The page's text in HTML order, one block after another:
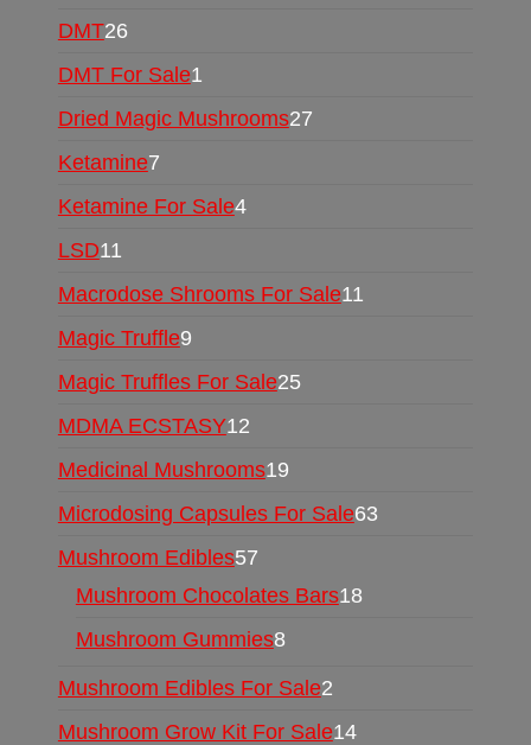
DMT26
DMT For Sale1
Dried Magic Mushrooms27
Ketamine7
Ketamine For Sale4
LSD11
Macrodose Shrooms For Sale11
Magic Truffle9
Magic Truffles For Sale25
MDMA ECSTASY12
Medicinal Mushrooms19
Microdosing Capsules For Sale63
Mushroom Edibles57
Mushroom Chocolates Bars18
Mushroom Gummies8
Mushroom Edibles For Sale2
Mushroom Grow Kit For Sale14